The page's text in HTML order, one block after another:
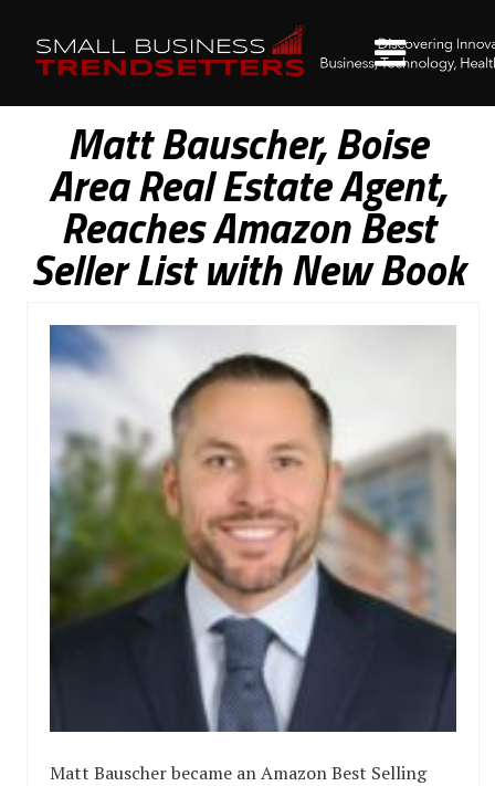
Matt Bauscher, Boise
Area Real Estate Agent,
Reaches Amazon Best
Seller List with New Book
Matt Bauscher became an Amazon Best Selling